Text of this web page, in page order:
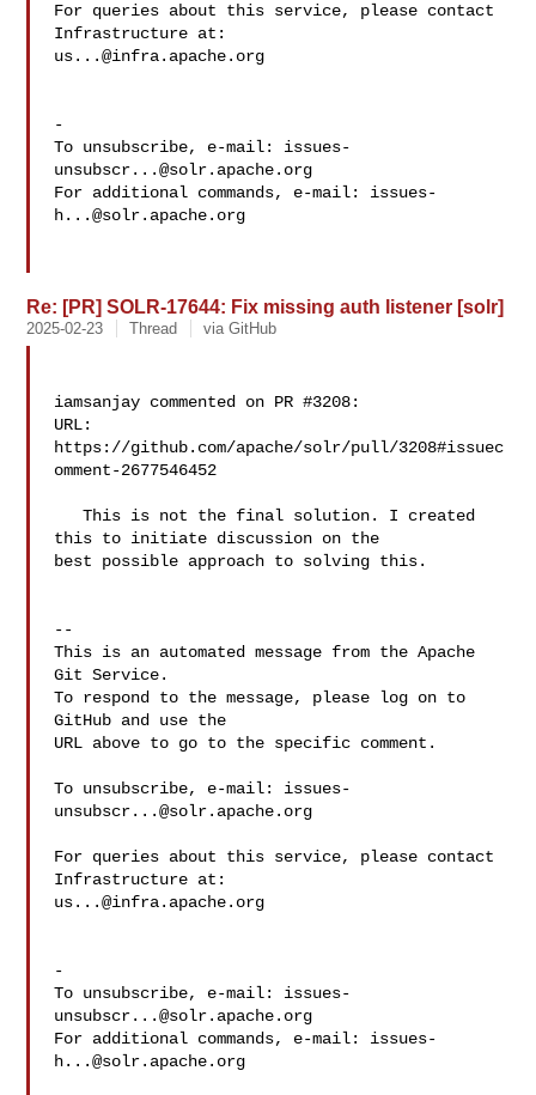
For queries about this service, please contact
us...@infra.apache.org
-
To unsubscribe, e-mail: issues-
unsubscr...@solr.apache.org
For additional commands, e-mail: issues-
h...@solr.apache.org
Re: [PR] SOLR-17644: Fix missing auth listener [solr]
2025-02-23 Thread via GitHub
iamsanjay commented on PR #3208:
URL:
https://github.com/apache/solr/pull/3208#issuec
omment-2677546452
   This is not the final solution. I created
this to initiate discussion on the
best possible approach to solving this.
--
This is an automated message from the Apache
Git Service.
To respond to the message, please log on to
GitHub and use the
URL above to go to the specific comment.
To unsubscribe, e-mail: issues-
unsubscr...@solr.apache.org
For queries about this service, please contact
us...@infra.apache.org
-
To unsubscribe, e-mail: issues-
unsubscr...@solr.apache.org
For additional commands, e-mail: issues-
h...@solr.apache.org